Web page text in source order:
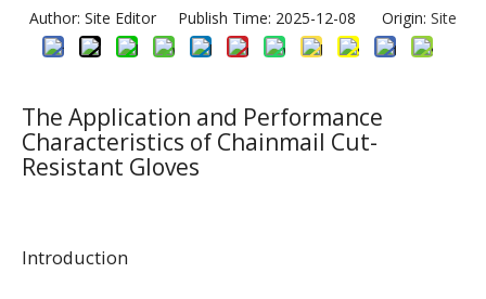
Author: Site Editor Publish Time: 2025-12-08 Origin: Site
The Application and Performance
Characteristics of Chainmail Cut-
Resistant Gloves
Introduction